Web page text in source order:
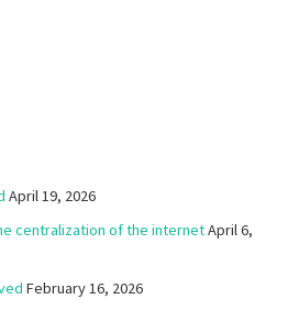
April 19, 2026
centralization of the internetApril 6,
February 16, 2026